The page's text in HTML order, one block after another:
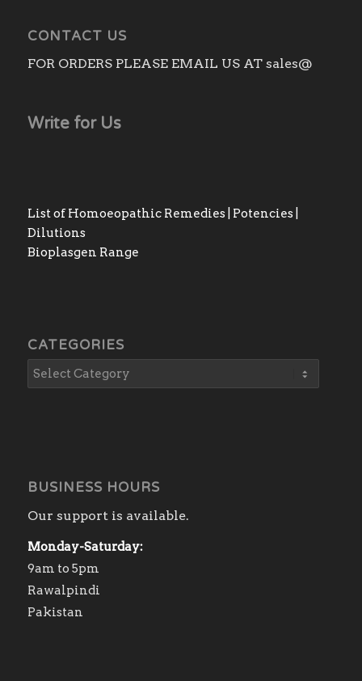
CONTACT US
FOR ORDERS PLEASE EMAIL US AT sales@
Write for Us
List of Homoeopathic Remedies | Potencies |
Dilutions
Bioplasgen Range
CATEGORIES
BUSINESS HOURS
Our support is available.
Monday-Saturday:
9am to 5pm
Rawalpindi
Pakistan